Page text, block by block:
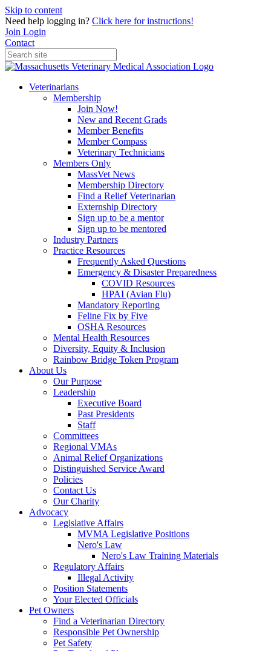
Skip to content
Need help logging in? Click here for instructions!
Join Login
Contact
Veterinarians
Membership
Join Now!
New and Recent Grads
Member Benefits
Member Compass
Veterinary Technicians
Members Only
MassVet News
Membership Directory
Find a Relief Veterinarian
Externship Directory
Sign up to be a mentor
Sign up to be mentored
Industry Partners
Practice Resources
Frequently Asked Questions
Emergency & Disaster Preparedness
COVID Resources
HPAI (Avian Flu)
Mandatory Reporting
Feline Fix by Five
OSHA Resources
Mental Health Resources
Diversity, Equity & Inclusion
Rainbow Bridge Token Program
About Us
Our Purpose
Leadership
Executive Board
Past Presidents
Staff
Committees
Regional VMAs
Animal Relief Organizations
Distinguished Service Award
Policies
Contact Us
Our Charity
Advocacy
Legislative Affairs
MVMA Legislative Positions
Nero's Law
Nero's Law Training Materials
Regulatory Affairs
Illegal Activity
Position Statements
Your Elected Officials
Pet Owners
Find a Veterinarian Directory
Responsible Pet Ownership
Pet Safety